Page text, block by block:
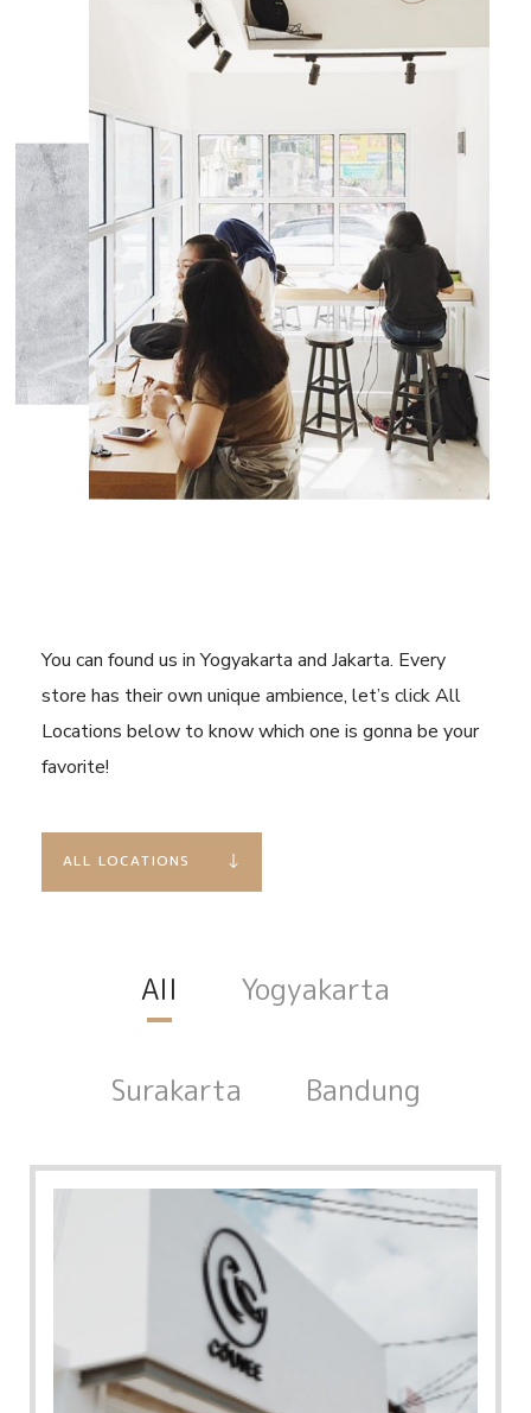
You can found us in Yogyakarta and Jakarta. Every
store has their own unique ambience, let’s click All
Locations below to know which one is gonna be your
favorite!
ALL LOCATIONS
All Yogyakarta
Surakarta Bandung